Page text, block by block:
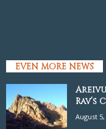
EVEN MORE NEWS
Rav’s
August 5,